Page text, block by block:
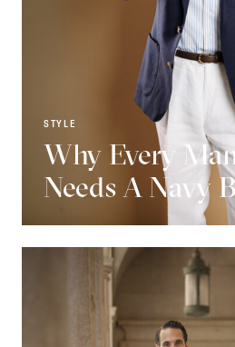
STYLE
Why Every
Needs A Navy